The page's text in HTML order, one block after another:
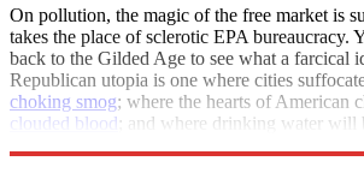
On pollution, the magic of the free market is
takes the place of sclerotic EPA bureaucracy.
back to the Gilded Age to see what a farcical
Republican utopia is one where cities
choking smog; where the hearts of American
clouded blood; and where drinking water will